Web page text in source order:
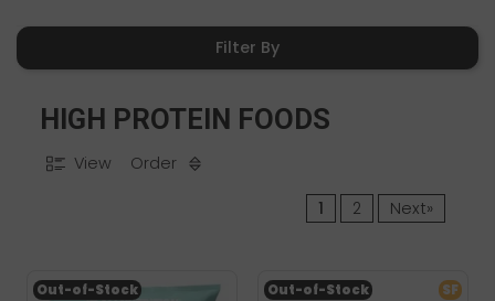
Filter By
HIGH PROTEIN FOODS
View Order
1 2 Next»
Out-of-Stock Out-of-Stock SF